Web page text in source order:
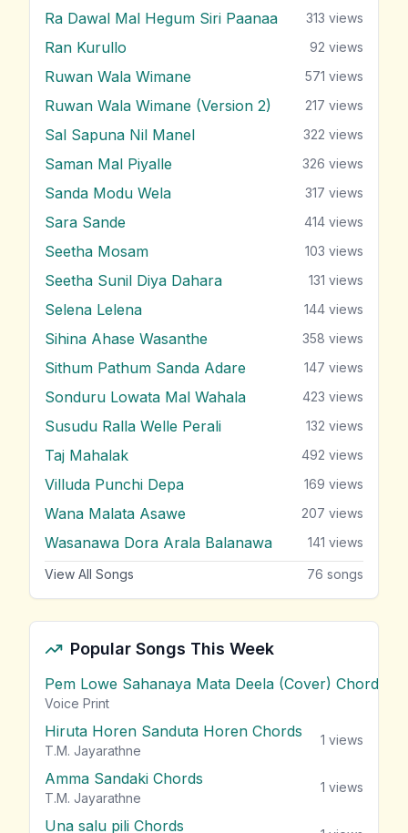
Ra Dawal Mal Hegum Siri Paanaa 313 views
Ran Kurullo 92 views
Ruwan Wala Wimane 571 views
Ruwan Wala Wimane (Version 2) 217 views
Sal Sapuna Nil Manel 322 views
Saman Mal Piyalle 326 views
Sanda Modu Wela 317 views
Sara Sande 414 views
Seetha Mosam 103 views
Seetha Sunil Diya Dahara 131 views
Selena Lelena 144 views
Sihina Ahase Wasanthe 358 views
Sithum Pathum Sanda Adare 147 views
Sonduru Lowata Mal Wahala 423 views
Susudu Ralla Welle Perali 132 views
Taj Mahalak 492 views
Villuda Punchi Depa 169 views
Wana Malata Asawe 207 views
Wasanawa Dora Arala Balanawa 141 views
View All Songs 76 songs
Popular Songs This Week
Pem Lowe Sahanaya Mata Deela (Cover) Chords
Voice Print
Hiruta Horen Sanduta Horen Chords
T.M. Jayarathne
1 views
Amma Sandaki Chords
T.M. Jayarathne
1 views
Una salu pili Chords